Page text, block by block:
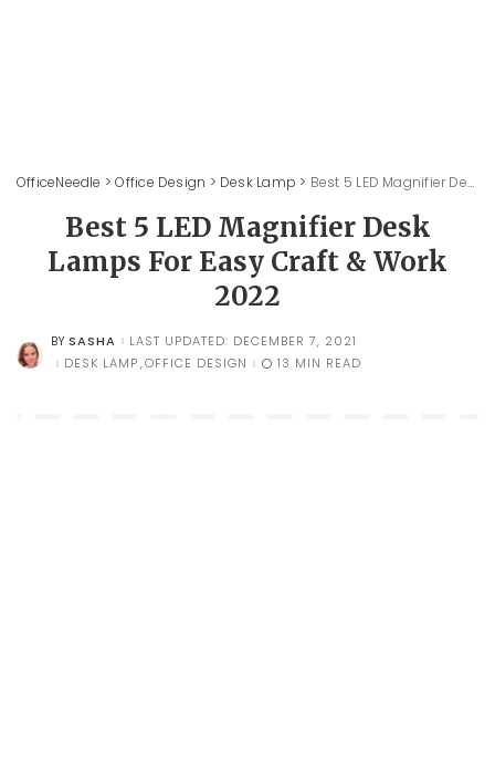
OfficeNeedle >Office Design > Desk Lamp > Best 5 LED Magnifier Desk Lamps For Easy Craft & Work 2022
Best 5 LED Magnifier Desk
Lamps For Easy Craft & Work
2022
POSTED
BY
BY SASHA
LAST UPDATED: DECEMBER 7, 2021
DESK LAMP OFFICE DESIGN 13 MIN READ